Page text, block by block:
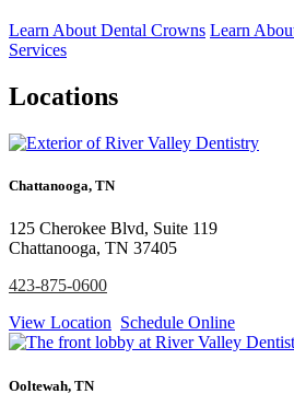
Learn About Dental Crowns Learn
Services
Locations
Chattanooga, TN
125 Cherokee Blvd, Suite 119
Chattanooga, TN 37405
423-875-0600
View Location Schedule Online
Ooltewah, TN